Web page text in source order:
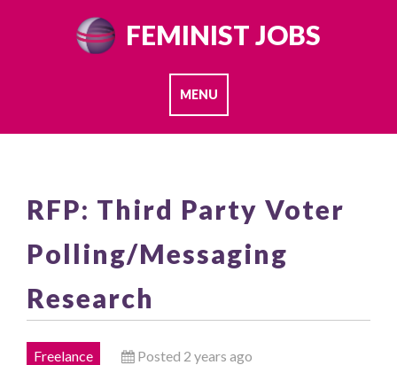
FEMINIST JOBS
MENU
RFP: Third Party Voter
Polling/Messaging
Research
Freelance
Posted 2 years ago